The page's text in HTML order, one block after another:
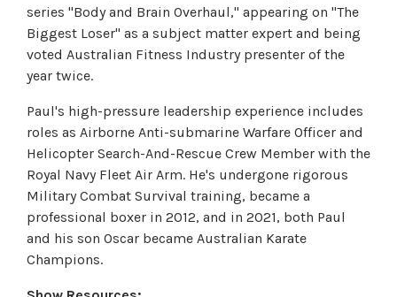
series "Body and Brain Overhaul," appearing on "The
Biggest Loser" as a subject matter expert and being
voted Australian Fitness Industry presenter of the
year twice.
Paul's high-pressure leadership experience includes
roles as Airborne Anti-submarine Warfare Officer and
Helicopter Search-And-Rescue Crew Member with the
Royal Navy Fleet Air Arm. He's undergone rigorous
Military Combat Survival training, became a
professional boxer in 2012, and in 2021, both Paul
and his son Oscar became Australian Karate
Champions.